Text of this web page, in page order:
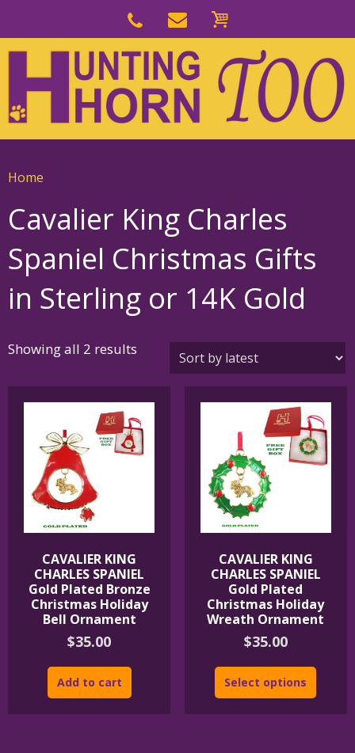
navigation
main
content
Home
Cavalier King Charles
Spaniel Christmas Gifts
in Sterling or 14K Gold
Showing all 2 results Sorted
CAVALIER KING
CHARLES SPANIEL
Gold Plated Bronze
Christmas Holiday
Bell Ornament
$35.00
Add to cart
CAVALIER KING
CHARLES SPANIEL
Gold Plated
Christmas Holiday
Wreath Ornament
$35.00
Select options